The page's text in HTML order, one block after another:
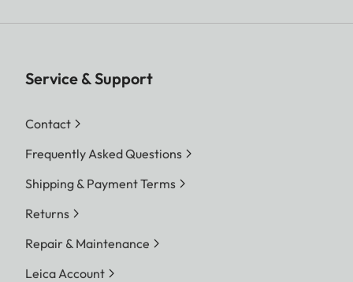
Service & Support
Contact
Frequently Asked Questions
Shipping & Payment Terms
Returns
Repair & Maintenance
Leica Account